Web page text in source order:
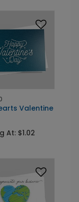
Valentine
At: $1.02